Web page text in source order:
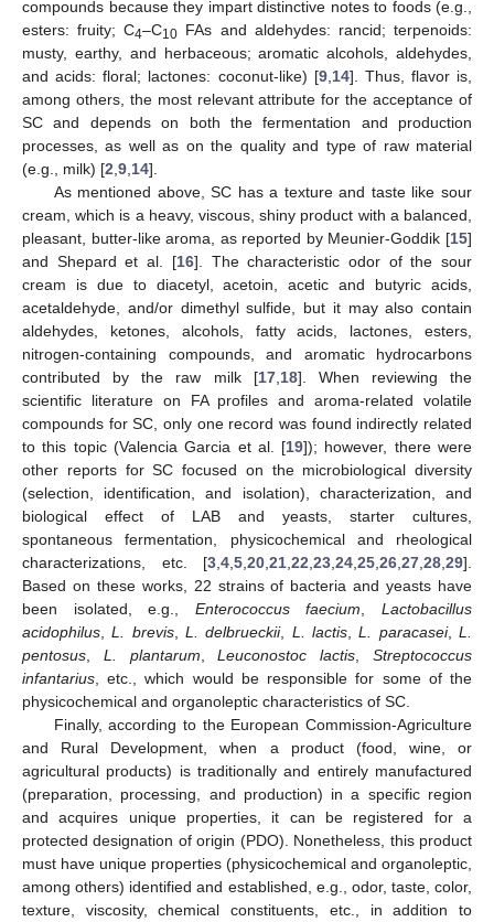
compounds because they impart distinctive notes to foods (e.g.,
esters: fruity; C4–C10 FAs and aldehydes: rancid; terpenoids:
musty, earthy, and herbaceous; aromatic alcohols, aldehydes,
and acids: floral; lactones: coconut-like) [9, 14]. Thus, flavor is,
among others, the most relevant attribute for the acceptance of
SC and depends on both the fermentation and production
processes, as well as on the quality and type of raw material
(e.g., milk) [2 9 14].
As mentioned above, SC has a texture and taste like sour
cream, which is a heavy, viscous, shiny product with a balanced,
pleasant, butter-like aroma, as reported by Meunier-Goddik [15]
and Shepard et al. [16]. The characteristic odor of the sour
cream is due to diacetyl, acetoin, acetic and butyric acids,
acetaldehyde, and/or dimethyl sulfide, but it may also contain
aldehydes, ketones, alcohols, fatty acids, lactones, esters,
nitrogen-containing compounds, and aromatic hydrocarbons
contributed by the raw milk [17, 18]. When reviewing the
scientific literature on FA profiles and aroma-related volatile
compounds for SC, only one record was found indirectly related
to this topic (Valencia Garcia et al. [19]); however, there were
other reports for SC focused on the microbiological diversity
(selection, identification, and isolation), characterization, and
biological effect of LAB and yeasts, starter cultures,
spontaneous fermentation, physicochemical and rheological
characterizations, etc. [3 4 5 20 21 22 23 24 25 26 27 28 29].
Based on these works, 22 strains of bacteria and yeasts have
been isolated, e.g., Enterococcus faecium ,Lactobacillus
acidophilus ,L. brevis,L. delbrueckii, L. lactis ,L. paracasei,L.
pentosus
L. plantarum ,Leuconostoc lactis ,Streptococcus
infantarius , etc., which would be responsible for some of the
physicochemical and organoleptic characteristics of SC.
Finally, according to the European Commission-Agriculture
and Rural Development, when a product (food, wine, or
agricultural products) is traditionally and entirely manufactured
(preparation, processing, and production) in a specific region
and acquires unique properties, it can be registered for a
protected designation of origin (PDO). Nonetheless, this product
must have unique properties (physicochemical and organoleptic,
among others) identified and established, e.g., odor, taste, color,
texture, viscosity, chemical constituents, etc., in addition to